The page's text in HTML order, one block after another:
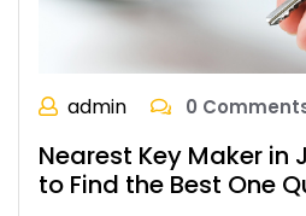
admin 0
Nearest Key Maker in
to Find the Best One